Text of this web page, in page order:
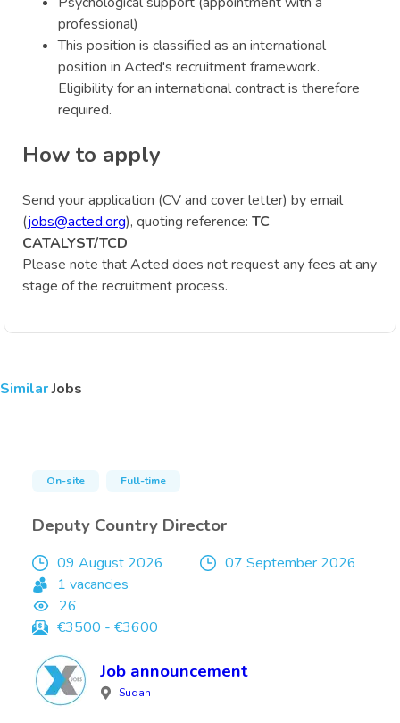
professional)
This position is classified as an international
position in Acted's recruitment framework.
Eligibility for an international contract is therefore
required.
How to apply
Send your application (CV and cover letter) by email
(jobs@acted.org), quoting reference: TC
CATALYST/TCD
Please note that Acted does not request any fees at any
stage of the recruitment process.
SimilarJobs
On-site Full-time
Deputy Country Director
09 August 2026
07 September 2026
1 vacancies
26
€3500 - €3600
Job announcement
Sudan